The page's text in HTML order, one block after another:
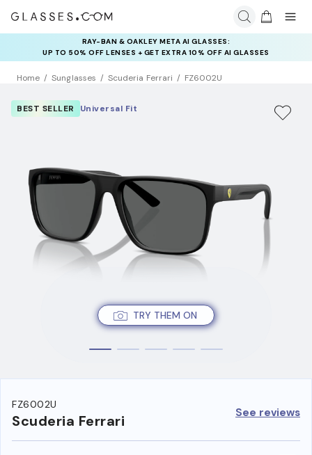
RAY-BAN & OAKLEY META AI GLASSES:
UP TO 50% OFF LENSES + GET EXTRA 10% OFF AI GLASSES
LENSES
INSURANCE DEALS: USE CODE
NEWVISION TO GET $40 OFF
Home Sunglasses Scuderia Ferrari FZ6002U
TRY THEM ON
BEST SELLER Universal Fit
FZ6002U
Scuderia Ferrari See reviews